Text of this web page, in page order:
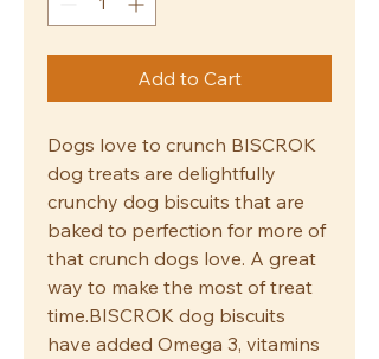
Add to Cart
Dogs love to crunch BISCROK
dog treats are delightfully
crunchy dog biscuits that are
baked to perfection for more of
that crunch dogs love. A great
way to make the most of treat
time.BISCROK dog biscuits
have added Omega 3, vitamins